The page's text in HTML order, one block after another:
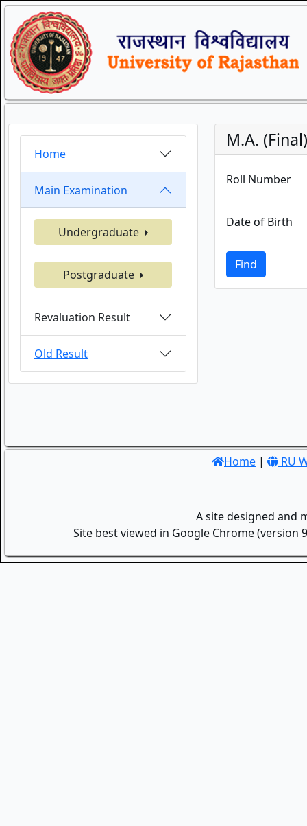
Home
Main Examination
Undergraduate
Postgraduate
Revaluation Result
Old Result
M.A.
Roll Number
Date of Birth
Find
Home | RU
A site designed and
Site best viewed in Google Chrome (version